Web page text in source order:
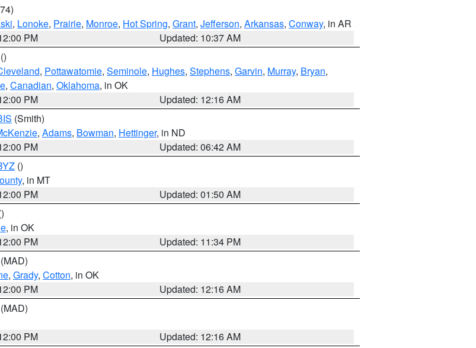
, Lonoke, Prairie, Monroe, Hot Spring, Grant, Jefferson, Arkansas, Conway, in AR
PM
Updated: 10:37 AM
()
, Pottawatomie, Seminole, Hughes, Stephens, Garvin, Murray, Bryan,
, Canadian, Oklahoma, in OK
PM
Updated: 12:16 AM
(Smith)
, Adams, Bowman, Hettinger, in ND
PM
Updated: 06:42 AM
()
, in MT
PM
Updated: 01:50 AM
, in OK
PM
Updated: 11:34 PM
(MAD)
, Grady, Cotton, in OK
PM
Updated: 12:16 AM
(MAD)
PM
Updated: 12:16 AM